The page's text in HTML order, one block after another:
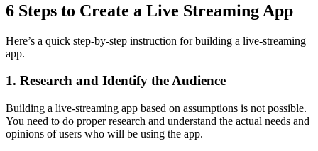
6 Steps to Create a Live Streaming App
Here’s a quick step-by-step instruction for building a live-streaming
app.
1. Research and Identify the Audience
Building a live-streaming app based on assumptions is not possible.
You need to do proper research and understand the actual needs and
opinions of users who will be using the app.